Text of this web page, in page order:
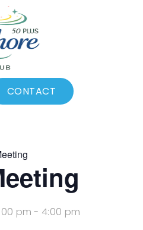
CONTACT
Add to calendar
pm - 4:00 pm